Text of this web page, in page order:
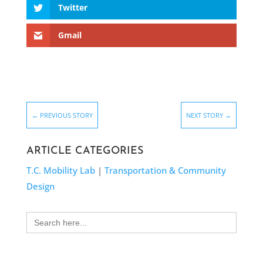
Twitter
Gmail
← PREVIOUS STORY NEXT STORY →
ARTICLE CATEGORIES
T.C. Mobility Lab| Transportation & Community
Design
Search
for: